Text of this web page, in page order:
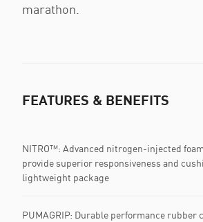
marathon.
FEATURES & BENEFITS
NITRO™: Advanced nitrogen-injected
provide superior responsiveness and
lightweight package
PUMAGRIP: Durable performance rubber